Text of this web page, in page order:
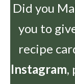
Did you
you to
recipe
Instagram,